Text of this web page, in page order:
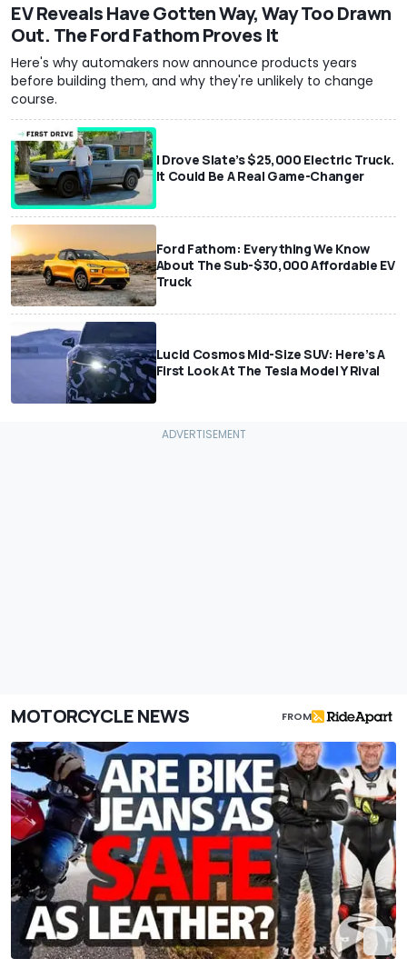
EV Reveals Have Gotten Way, Way Too Drawn
Out. The Ford Fathom Proves It
Here's why automakers now announce products years
before building them, and why they're unlikely to change
course.
I Drove Slate’s $25,000 Electric Truck.
It Could Be A Real Game-Changer
Ford Fathom: Everything We Know
About The Sub-$30,000 Affordable EV
Truck
Lucid Cosmos Mid-Size SUV: Here’s A
First Look At The Tesla Model Y Rival
MOTORCYCLE NEWS FROM